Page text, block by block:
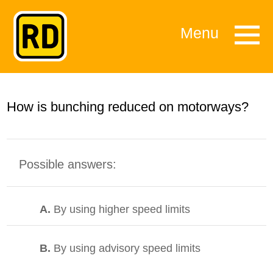
Menu
How is bunching reduced on motorways?
Possible answers:
A. By using higher speed limits
B. By using advisory speed limits